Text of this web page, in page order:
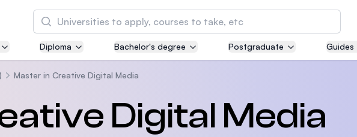
Search
Asia Pacific University of Technology and
Innovation (APU)
courses
Diploma Bachelor's degree Postgraduate Guides
Master in Creative Digital Media
Digital Media